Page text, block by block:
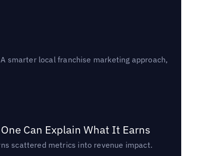
smarter local franchise marketing approach,
Can Explain What It Earns
scattered metrics into revenue impact.